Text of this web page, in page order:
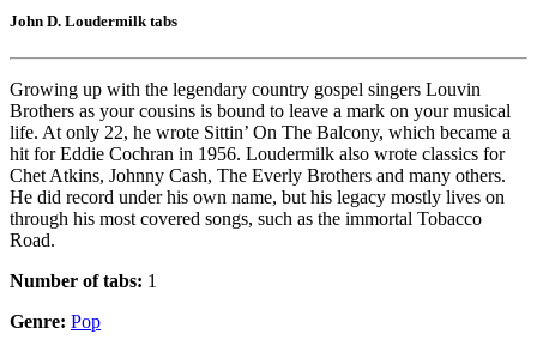
John D. Loudermilk tabs
Growing up with the legendary country gospel singers Louvin
Brothers as your cousins is bound to leave a mark on your musical
life. At only 22, he wrote Sittin’ On The Balcony, which became a
hit for Eddie Cochran in 1956. Loudermilk also wrote classics for
Chet Atkins, Johnny Cash, The Everly Brothers and many others.
He did record under his own name, but his legacy mostly lives on
through his most covered songs, such as the immortal Tobacco
Road.
Number of tabs: 1
Genre: Pop